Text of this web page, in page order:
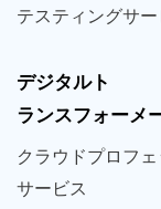
テスティングサー
デジタルト
ランスフォーメ
クラウドプロフ
サービス